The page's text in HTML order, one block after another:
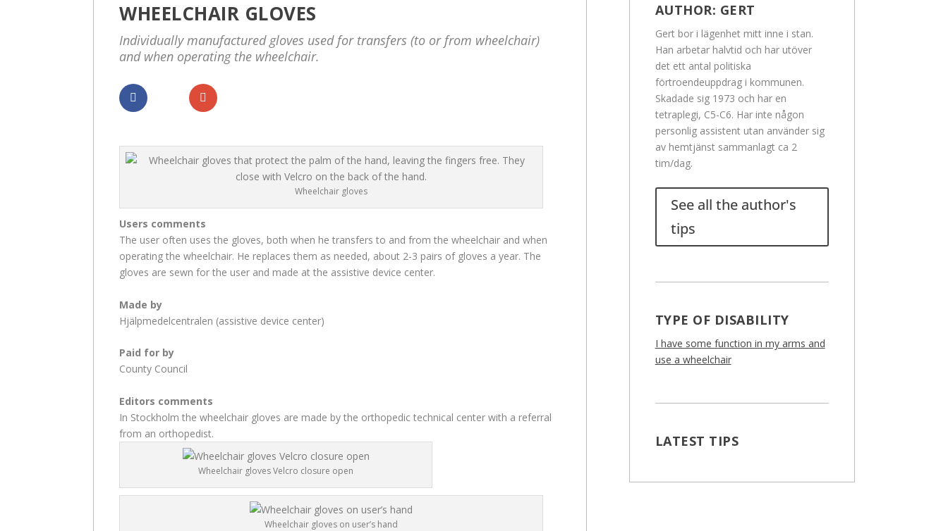
WHEELCHAIR GLOVES
Individually manufactured gloves used for transfers (to or from wheelchair)
and when operating the wheelchair.
Wheelchair gloves
Users comments
The user often uses the gloves, both when he transfers to and from the wheelchair and when
operating the wheelchair. He replaces them as needed, about 2-3 pairs of gloves a year. The
gloves are sewn for the user and made at the assistive device center.
Made by
Hjälpmedelcentralen (assistive device center)
Paid for by
County Council
Editors comments
In Stockholm the wheelchair gloves are made by the orthopedic technical center with a referral
from an orthopedist.
Wheelchair gloves Velcro closure open
Wheelchair gloves on user’s hand
AUTHOR: GERT
Gert bor i lägenhet mitt inne i stan.
Han arbetar halvtid och har utöver
det ett antal politiska
förtroendeuppdrag i kommunen.
Skadade sig 1973 och har en
tetraplegi, C5-C6. Har inte någon
personlig assistent utan använder sig
av hemtjänst sammanlagt ca 2
tim/dag.
See all the author's
tips
TYPE OF DISABILITY
I have some function in my arms and
use a wheelchair
LATEST TIPS